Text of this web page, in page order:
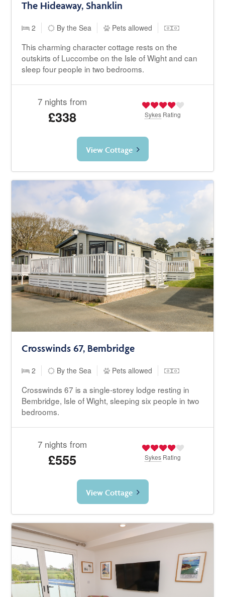
The Hideaway, Shanklin
2 By the Sea Pets allowed
This charming character cottage rests on the
outskirts of Luccombe on the Isle of Wight and can
sleep four people in two bedrooms.
7 nights from
£338 Sykes Rating
View Cottage
Crosswinds 67, Bembridge
2 By the Sea Pets allowed
Crosswinds 67 is a single-storey lodge resting in
Bembridge, Isle of Wight, sleeping six people in two
bedrooms.
7 nights from
£555 Sykes Rating
View Cottage